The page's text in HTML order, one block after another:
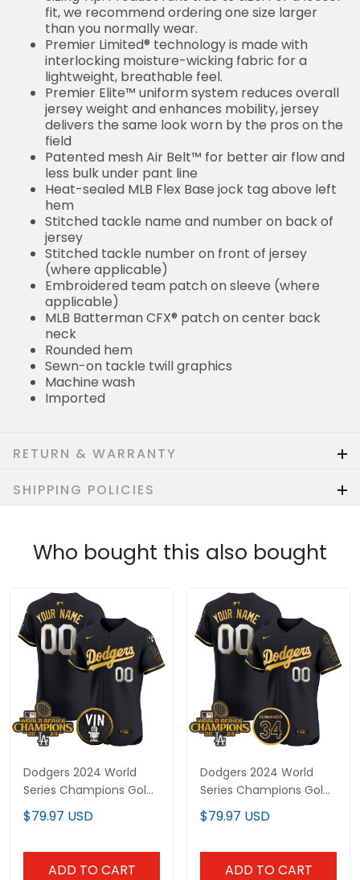
fit, we recommend ordering one size larger
than you normally wear.
Premier Limited® technology is made with
interlocking moisture-wicking fabric for a
lightweight, breathable feel.
Premier Elite™ uniform system reduces overall
jersey weight and enhances mobility, jersey
delivers the same look worn by the pros on the
field
Patented mesh Air Belt™ for better air flow and
less bulk under pant line
Heat-sealed MLB Flex Base jock tag above left
hem
Stitched tackle name and number on back of
jersey
Stitched tackle number on front of jersey
(where applicable)
Embroidered team patch on sleeve (where
applicable)
MLB Batterman CFX® patch on center back
neck
Rounded hem
Sewn-on tackle twill graphics
Machine wash
Imported
RETURN & WARRANTY
SHIPPING POLICIES
Who bought this also bought
Dodgers 2024 World
Series Champions Gold
Trim Vapor Premier Elite
Custom Jersey - All
$79.97 USD
ADD TO CART
Dodgers 2024 World
Series Champions Gold
Trim Vapor Premier Elite
Custom Jersey V2 - All
$79.97 USD
ADD TO CART